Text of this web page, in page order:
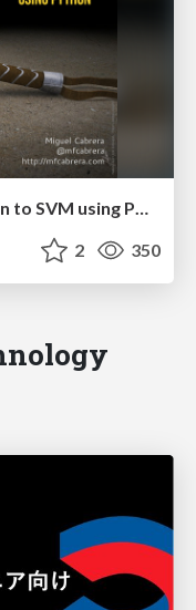
Munich Datageeks - Introduction to SVM using Python
2 350